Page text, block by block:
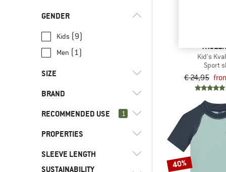
GENDER
Kids (9)
Men (1)
SIZE
XS
XXL 62 68 74 86
92 98 104
122 128 134
BRAND
Color Kids(2)
Isbjörn(2)
RECOMMENDED USE 1
Swimming
Alpine touring
Climbing (48)
PROPERTIES
PFC-/PFAS-free
SLEEVE LENGTH
SUSTAINABILITY
Kid's
Sport
€ 24,95
40%